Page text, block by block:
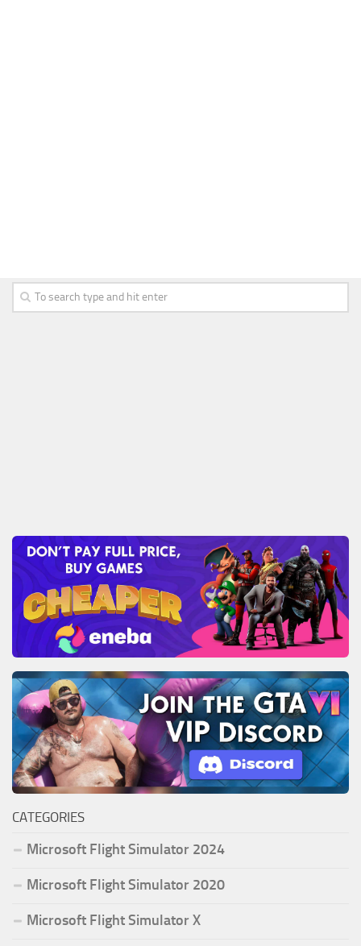
CATEGORIES
Microsoft Flight Simulator 2024
Microsoft Flight Simulator 2020
Microsoft Flight Simulator X